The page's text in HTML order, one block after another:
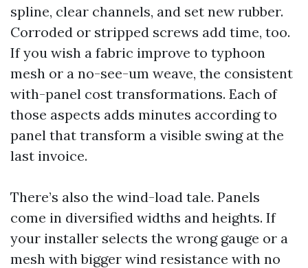
spline, clear channels, and set new rubber.
Corroded or stripped screws add time, too.
If you wish a fabric improve to typhoon
mesh or a no-see-um weave, the consistent
with-panel cost transformations. Each of
those aspects adds minutes according to
panel that transform a visible swing at the
last invoice.
There’s also the wind-load tale. Panels
come in diversified widths and heights. If
your installer selects the wrong gauge or a
mesh with bigger wind resistance with no